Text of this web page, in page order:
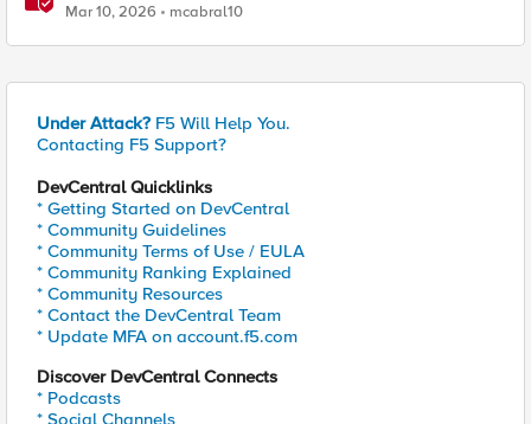
Mar 10, 2026 mcabral10
Under Attack? F5 Will Help You.
Contacting F5 Support?
DevCentral Quicklinks
* Getting Started on DevCentral
* Community Guidelines
* Community Terms of Use / EULA
* Community Ranking Explained
* Community Resources
* Contact the DevCentral Team
* Update MFA on account.f5.com
Discover DevCentral Connects
* Podcasts
* Social Channels